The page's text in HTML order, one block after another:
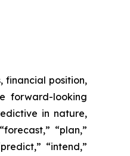
financial position,
forward-looking
in nature,
“plan,”
“intend,”